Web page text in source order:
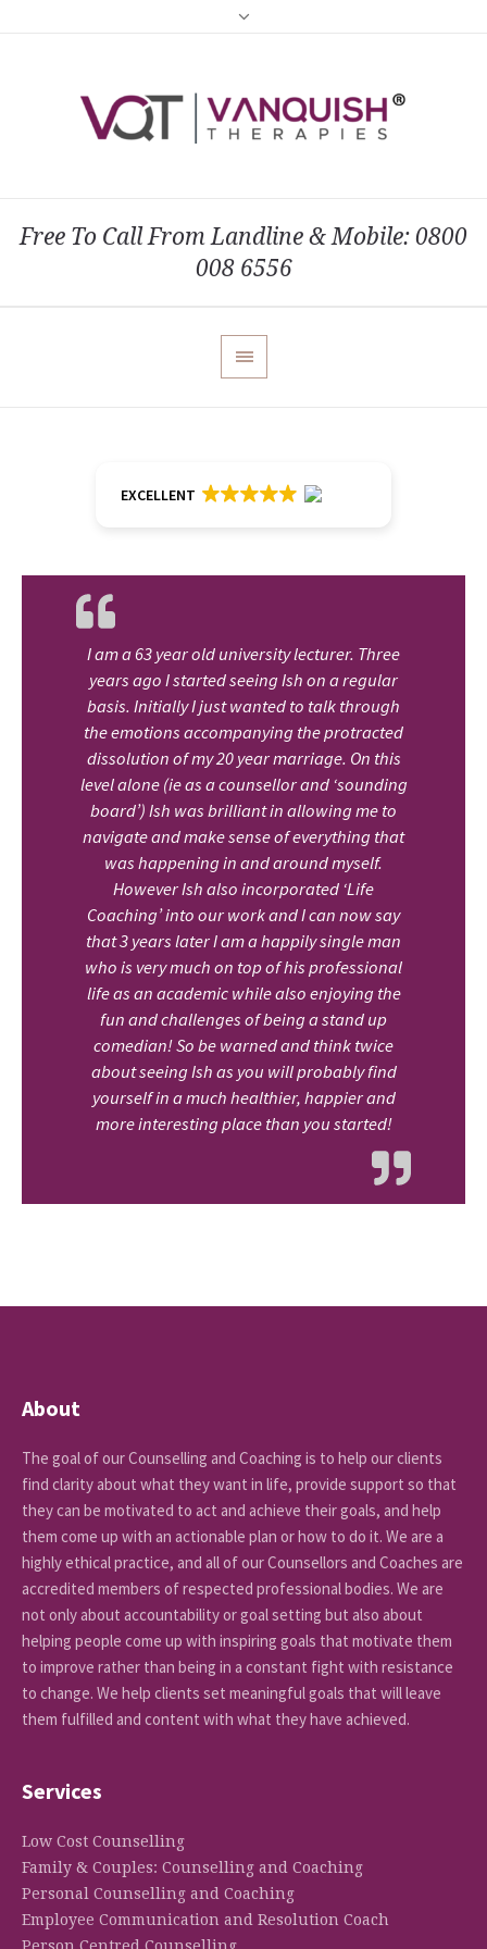
Free To Call From Landline & Mobile: 0800
008 6556
EXCELLENT
I am a 63 year old university lecturer. Three
years ago I started seeing Ish on a regular
basis. Initially I just wanted to talk through
the emotions accompanying the protracted
dissolution of my 20 year marriage. On this
level alone (ie as a counsellor and ‘sounding
board’) Ish was brilliant in allowing me to
navigate and make sense of everything that
was happening in and around myself.
However Ish also incorporated ‘Life
Coaching’ into our work and I can now say
that 3 years later I am a happily single man
who is very much on top of his professional
life as an academic while also enjoying the
fun and challenges of being a stand up
comedian! So be warned and think twice
about seeing Ish as you will probably find
yourself in a much healthier, happier and
more interesting place than you started!
About
The goal of our Counselling and Coaching is to help our clients
find clarity about what they want in life, provide support so that
they can be motivated to act and achieve their goals, and help
them come up with an actionable plan or how to do it. We are a
highly ethical practice, and all of our Counsellors and Coaches are
accredited members of respected professional bodies. We are
not only about accountability or goal setting but also about
helping people come up with inspiring goals that motivate them
to improve rather than being in a constant fight with resistance
to change. We help clients set meaningful goals that will leave
them fulfilled and content with what they have achieved.
Services
Low Cost Counselling
Family & Couples: Counselling and Coaching
Personal Counselling and Coaching
Employee Communication and Resolution Coach